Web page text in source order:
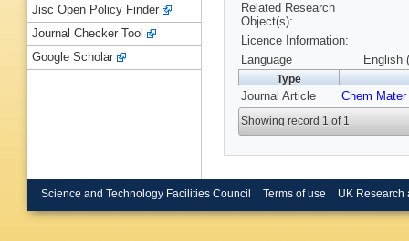
Related Research
Object(s):
Licence Information:
Language
English
Type
Journal Article Chem Mater
Showing record 1 of 1
Jisc Open Policy Finder
Journal Checker Tool
Google Scholar
Science and Technology Facilities Council Terms of use UK Research